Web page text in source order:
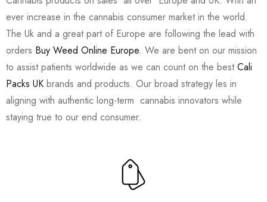
ever increase in the cannabis consumer market in the world.
The Uk and a great part of Europe are following the lead with
orders Buy Weed Online Europe. We are bent on our mission
to assist patients worldwide as we can count on the bestCali
Packs UK brands and products. Our broad strategy les in
aligning with authentic long-term cannabis innovators while
staying true to our end consumer.